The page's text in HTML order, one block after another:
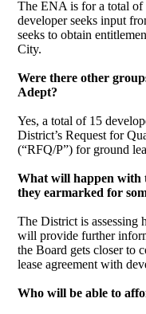
The ENA is for a total
developer seeks input
seeks to obtain
City.
Were there other
Adept?
Yes, a total of 15
District’s Request for
(“RFQ/P”) for ground
What will happen with
they earmarked for
The District is assessing
will provide further
the Board gets closer to
lease agreement with
Who will be able to